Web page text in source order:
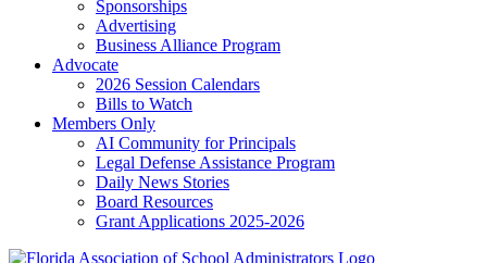
Sponsorships
Advertising
Business Alliance Program
Advocate
2026 Session Calendars
Bills to Watch
Members Only
AI Community for Principals
Legal Defense Assistance Program
Daily News Stories
Board Resources
Grant Applications 2025-2026